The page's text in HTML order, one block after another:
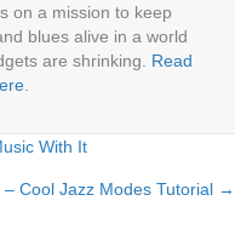
on a mission to keep
blues alive in a world
are shrinking. Read
With It
Cool Jazz Modes Tutorial →